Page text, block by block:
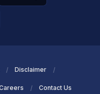
Disclaimer
Contact Us